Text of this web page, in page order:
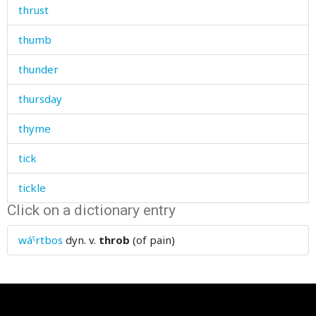
thrust
thumb
thunder
thursday
thyme
tick
tickle
tickly
tidiness
Click on a dictionary entry
wáˤrtbos dyn. v. throb (of pain)